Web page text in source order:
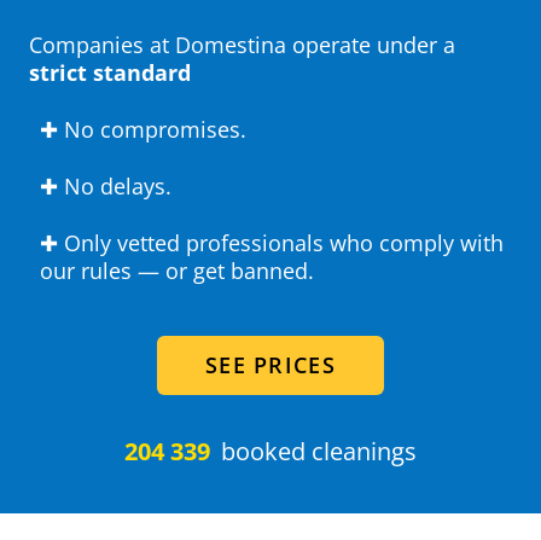
Companies at Domestina operate under a
strict standard
✚ No compromises.
✚ No delays.
✚ Only vetted professionals who comply with
our rules — or get banned.
SEE PRICES
204 339 booked cleanings